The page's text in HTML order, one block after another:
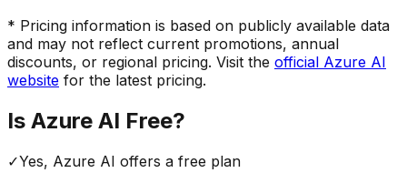
* Pricing information is based on publicly available data
and may not reflect current promotions, annual
discounts, or regional pricing. Visit the official Azure AI
website for the latest pricing.
Is Azure AI Free?
✓Yes, Azure AI offers a free plan